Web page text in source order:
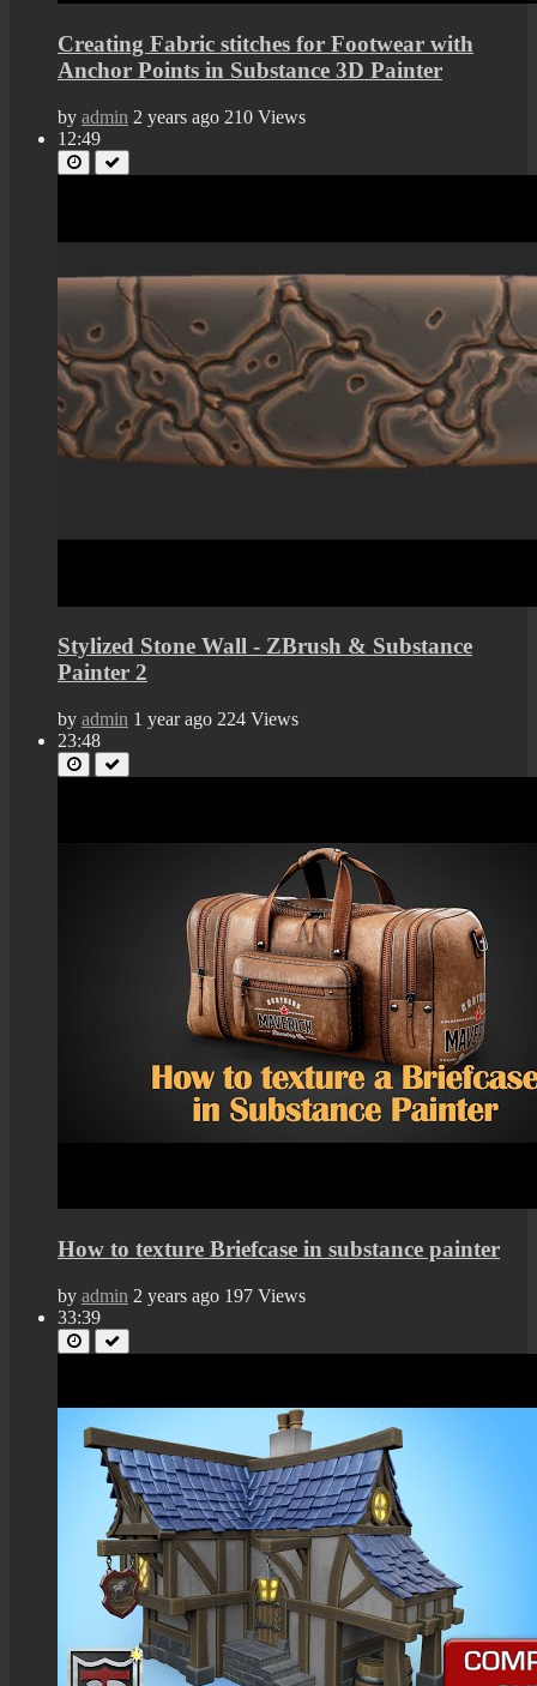
Creating Fabric stitches for Footwear with
Anchor Points in Substance 3D Painter
by admin 2 years ago 210 Views
12:49
Stylized Stone Wall - ZBrush & Substance
Painter 2
by admin 1 year ago 224 Views
23:48
How to texture Briefcase in substance painter
by admin 2 years ago 197 Views
33:39